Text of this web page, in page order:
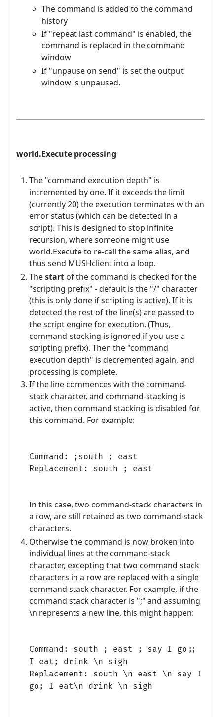
The command is added to the command
history
If "repeat last command" is enabled, the
command is replaced in the command
window
If "unpause on send" is set the output
window is unpaused.
world.Execute processing
The "command execution depth" is
incremented by one. If it exceeds the limit
(currently 20) the execution terminates with an
error status (which can be detected in a
script). This is designed to stop infinite
recursion, where someone might use
world.Execute to re-call the same alias, and
thus send MUSHclient into a loop.
Thestartof the command is checked for the
"scripting prefix" - default is the "/" character
(this is only done if scripting is active). If it is
detected the rest of the line(s) are passed to
the script engine for execution. (Thus,
command-stacking is ignored if you use a
scripting prefix). Then the "command
execution depth" is decremented again, and
processing is complete.
If the line commences with the command-
stack character, and command-stacking is
active, then command stacking is disabled for
this command. For example:
Command: ;south ; east
Replacement: south ; east
In this case, two command-stack characters in
a row, are still retained as two command-stack
characters.
Otherwise the command is now broken into
individual lines at the command-stack
character, excepting that two command stack
characters in a row are replaced with a single
command stack character. For example, if the
command stack character is ";" and assuming
\n represents a new line, this might happen:
Command: south ; east ; say I go;;
I eat; drink \n sigh
Replacement: south \n east \n say I
go; I eat\n drink \n sigh